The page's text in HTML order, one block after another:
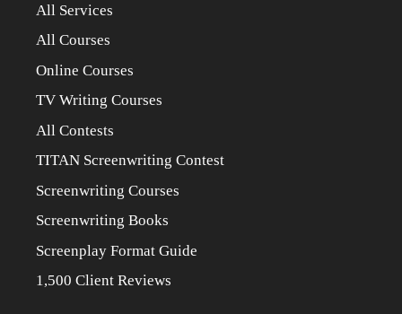
All Services
All Courses
Online Courses
TV Writing Courses
All Contests
TITAN Screenwriting Contest
Screenwriting Courses
Screenwriting Books
Screenplay Format Guide
1,500 Client Reviews